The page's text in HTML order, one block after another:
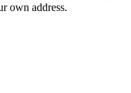
own address.